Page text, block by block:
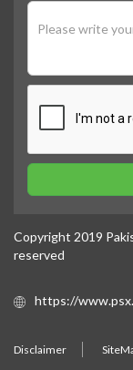
Copyright 2019
reserved
https://
Disclaimer